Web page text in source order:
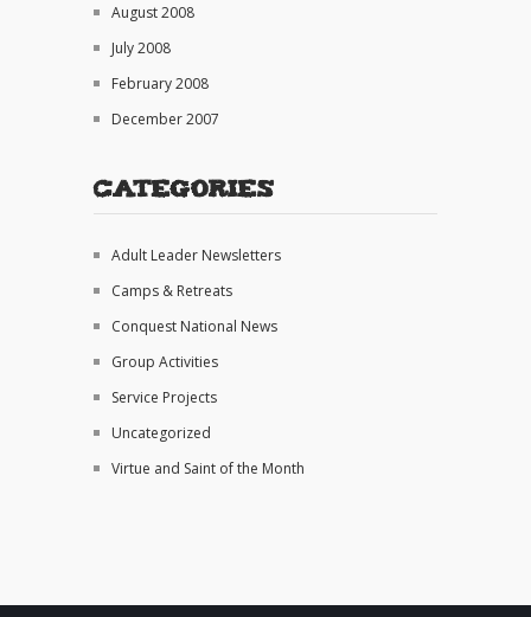
August 2008
July 2008
February 2008
December 2007
Categories
Adult Leader Newsletters
Camps & Retreats
Conquest National News
Group Activities
Service Projects
Uncategorized
Virtue and Saint of the Month